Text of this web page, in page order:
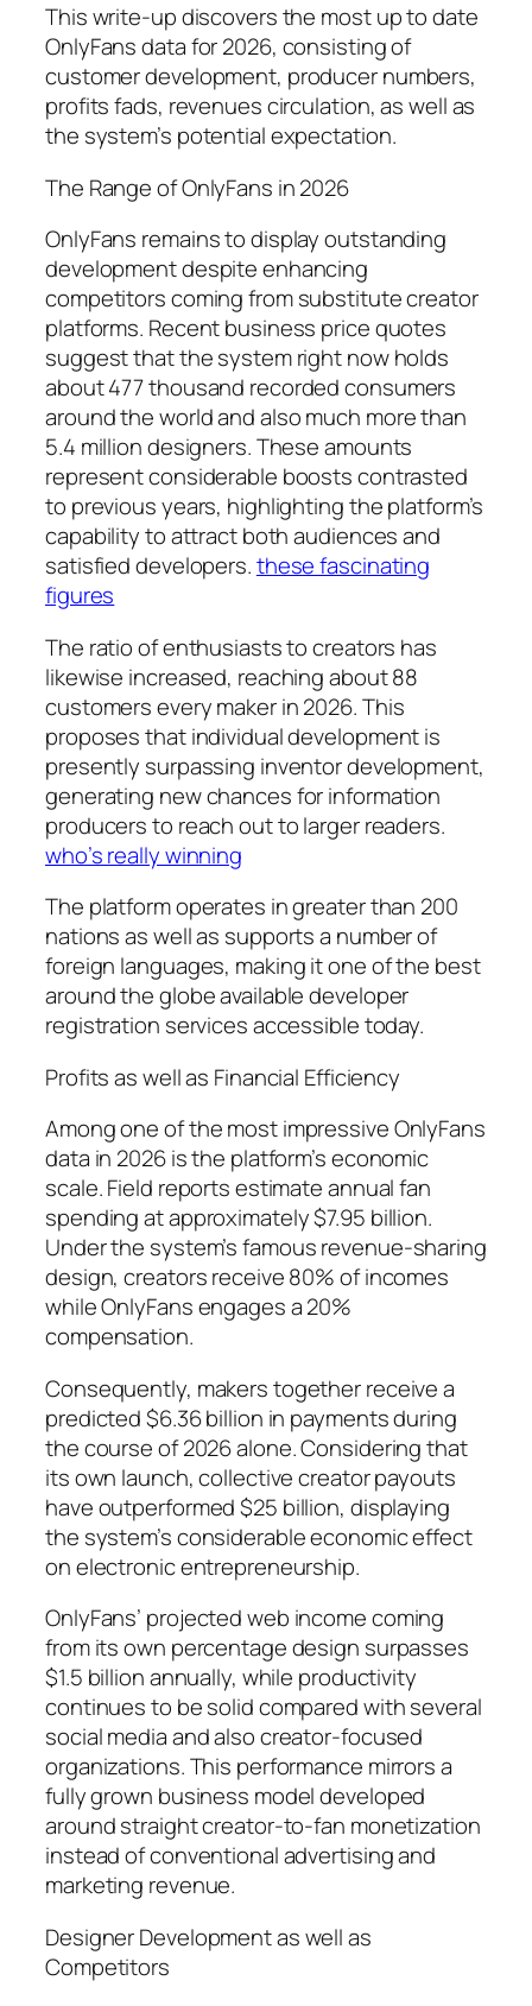
This write-up discovers the most up to date
OnlyFans data for 2026, consisting of
customer development, producer numbers,
profits fads, revenues circulation, as well as
the system’s potential expectation.
The Range of OnlyFans in 2026
OnlyFans remains to display outstanding
development despite enhancing
competitors coming from substitute creator
platforms. Recent business price quotes
suggest that the system right now holds
about 477 thousand recorded consumers
around the world and also much more than
5.4 million designers. These amounts
represent considerable boosts contrasted
to previous years, highlighting the platform’s
capability to attract both audiences and
satisfied developers.these fascinating
figures
The ratio of enthusiasts to creators has
likewise increased, reaching about 88
customers every maker in 2026. This
proposes that individual development is
presently surpassing inventor development,
generating new chances for information
producers to reach out to larger readers.
who’s really winning
The platform operates in greater than 200
nations as well as supports a number of
foreign languages, making it one of the best
around the globe available developer
registration services accessible today.
Profits as well as Financial Efficiency
Among one of the most impressive OnlyFans
data in 2026 is the platform’s economic
scale. Field reports estimate annual fan
spending at approximately $7.95 billion.
Under the system’s famous revenue-sharing
design, creators receive 80% of incomes
while OnlyFans engages a 20%
compensation.
Consequently, makers together receive a
predicted $6.36 billion in payments during
the course of 2026 alone. Considering that
its own launch, collective creator payouts
have outperformed $25 billion, displaying
the system’s considerable economic effect
on electronic entrepreneurship.
OnlyFans’ projected web income coming
from its own percentage design surpasses
$1.5 billion annually, while productivity
continues to be solid compared with several
social media and also creator-focused
organizations. This performance mirrors a
fully grown business model developed
around straight creator-to-fan monetization
instead of conventional advertising and
marketing revenue.
Designer Development as well as
Competitors